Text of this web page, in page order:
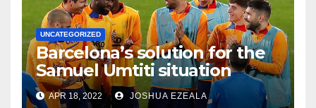
UNCATEGORIZED
Barcelona’s solution for the
Samuel Umtiti situation
APR 18, 2022 JOSHUA EZEALA